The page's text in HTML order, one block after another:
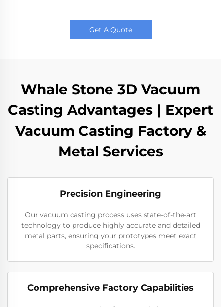
Get A Quote
Whale Stone 3D Vacuum
Casting Advantages | Expert
Vacuum Casting Factory &
Metal Services
Precision Engineering
Our vacuum casting process uses state-of-the-art
technology to produce highly accurate and detailed
metal parts, ensuring your prototypes meet exact
specifications.
Comprehensive Factory Capabilities